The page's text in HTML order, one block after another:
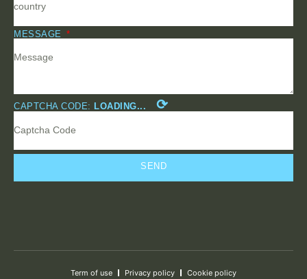
MESSAGE
CAPTCHA CODE: LOADING... ⟳
SEND
Term of use Privacy policy Cookie policy